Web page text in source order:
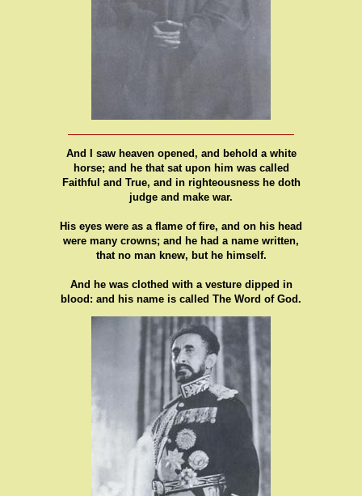
And I saw heaven opened, and behold a white
horse; and he that sat upon him was called
Faithful and True, and in righteousness he doth
judge and make war.
His eyes were as a flame of fire, and on his head
were many crowns; and he had a name written,
that no man knew, but he himself.
And he was clothed with a vesture dipped in
blood: and his name is called The Word of God.